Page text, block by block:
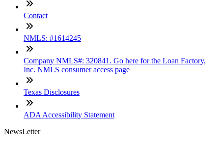
Contact
NMLS: #1614245
Company NMLS#: 320841. Go here for the Loan Factory,
Inc. NMLS consumer access page
Texas Disclosures
ADA Accessibility Statement
NewsLetter